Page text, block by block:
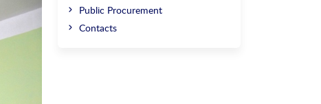
Public Procurement
Contacts